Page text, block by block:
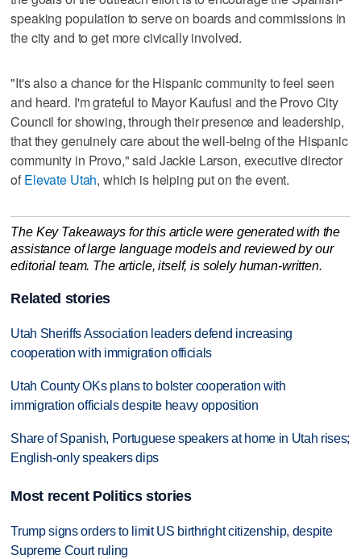
speaking population to serve on boards and commissions in
the city and to get more civically involved.
"It's also a chance for the Hispanic community to feel seen
and heard. I'm grateful to Mayor Kaufusi and the Provo City
Council for showing, through their presence and leadership,
that they genuinely care about the well-being of the Hispanic
community in Provo," said Jackie Larson, executive director
of Elevate Utah, which is helping put on the event.
The Key Takeaways for this article were generated with the
assistance of large language models and reviewed by our
editorial team. The article, itself, is solely human-written.
Related stories
Utah Sheriffs Association leaders defend increasing
cooperation with immigration officials
Utah County OKs plans to bolster cooperation with
immigration officials despite heavy opposition
Share of Spanish, Portuguese speakers at home in Utah rises;
English-only speakers dips
Most recent Politics stories
Trump signs orders to limit US birthright citizenship, despite
Supreme Court ruling